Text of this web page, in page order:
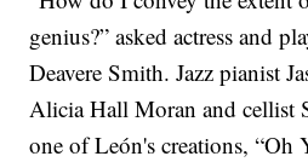
genius?” asked actress and
Deavere Smith. Jazz pianist
Alicia Hall Moran and cellist
one of León's creations, “Oh